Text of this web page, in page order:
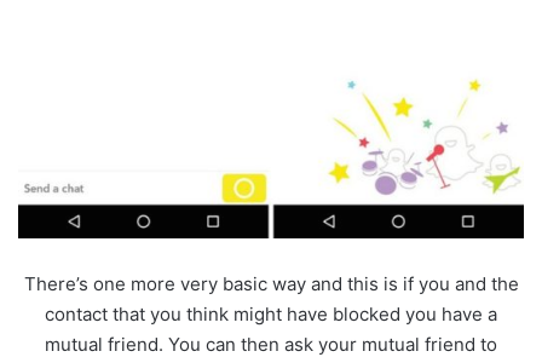
There’s one more very basic way and this is if you and the
contact that you think might have blocked you have a
mutual friend. You can then ask your mutual friend to